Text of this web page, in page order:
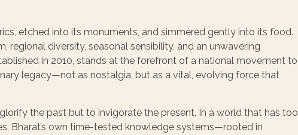
etched into its monuments, and simmered gently into its food.
regional diversity, seasonal sensibility, and an unwavering
in 2010, stands at the forefront of a national movement to
legacy—not as nostalgia, but as a vital, evolving force that
the past but to invigorate the present. In a world that has too
Bharat’s own time-tested knowledge systems—rooted in